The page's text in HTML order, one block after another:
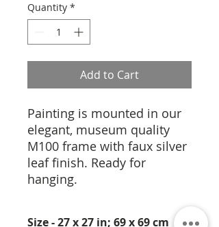
Quantity *
Add to Cart
Painting is mounted in our
elegant, museum quality
M100 frame with faux silver
leaf finish. Ready for
hanging.
Size - 27 x 27 in; 69 x 69 cm